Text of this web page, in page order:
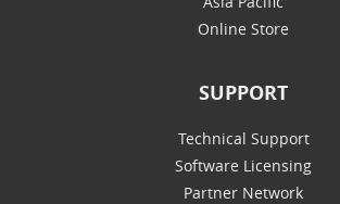
Online Store
SUPPORT
Technical Support
Software Licensing
Partner Network